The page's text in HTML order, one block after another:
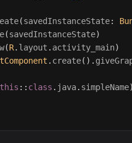
(savedInstanceState:
(savedInstanceState)
(R. layout . activity_main)
. create().
this :: class . java. simpleName